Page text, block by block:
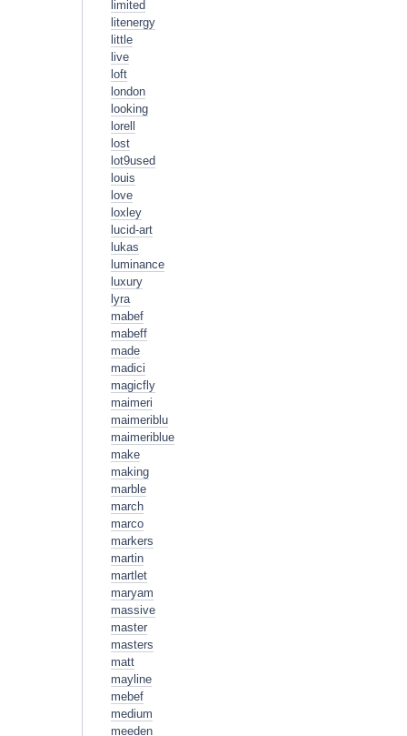
limited
litenergy
little
live
loft
london
looking
lorell
lost
lot9used
louis
love
loxley
lucid-art
lukas
luminance
luxury
lyra
mabef
mabeff
made
madici
magicfly
maimeri
maimeriblu
maimeriblue
make
making
marble
march
marco
markers
martin
martlet
maryam
massive
master
masters
matt
mayline
mebef
medium
meeden